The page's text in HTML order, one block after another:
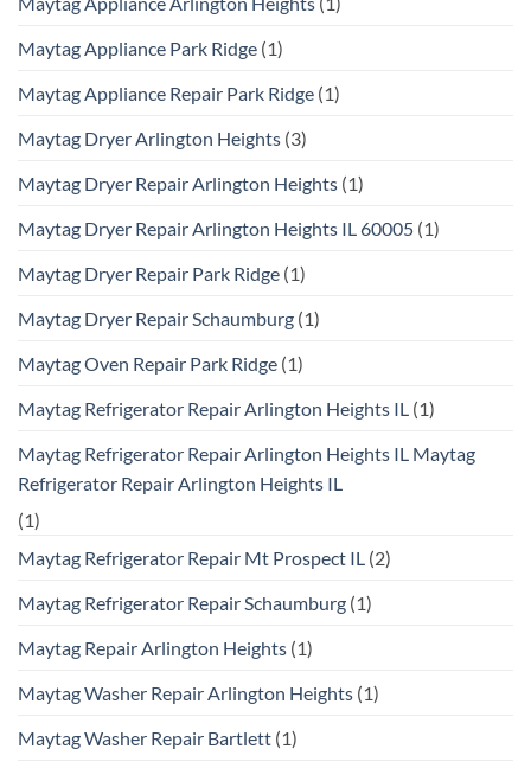
Maytag Appliance Park Ridge (1)
Maytag Appliance Repair Park Ridge (1)
Maytag Dryer Arlington Heights (3)
Maytag Dryer Repair Arlington Heights (1)
Maytag Dryer Repair Arlington Heights IL 60005 (1)
Maytag Dryer Repair Park Ridge (1)
Maytag Dryer Repair Schaumburg (1)
Maytag Oven Repair Park Ridge (1)
Maytag Refrigerator Repair Arlington Heights IL (1)
Maytag Refrigerator Repair Arlington Heights IL Maytag
Refrigerator Repair Arlington Heights IL
(1)
Maytag Refrigerator Repair Mt Prospect IL (2)
Maytag Refrigerator Repair Schaumburg (1)
Maytag Repair Arlington Heights (1)
Maytag Washer Repair Arlington Heights (1)
Maytag Washer Repair Bartlett (1)